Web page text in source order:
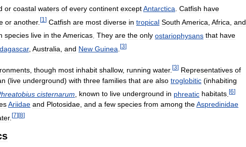
or coastal waters of every continent exceptAntarctica Catfish have
or another. [1 ] Catfish are most diverse in tropical South America Africa and
species live in theAmericas They are the only ostariophysans that have
, Australia and New Guinea [3]
though most inhabit shallow, running water. [3] Representatives of
(live underground) with three families that are also troglobitic (inhabiting
cisternarum known to live underground in phreatic habitats [6]
Ariidae and Plotosidae, and a few species from among theAspredinidae
. [7] [8]